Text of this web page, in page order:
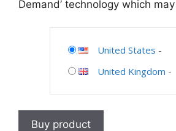
Demand’ technology which
United States -
United Kingdom -
Buy product